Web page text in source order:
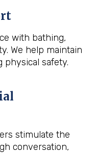
with bathing,
We help maintain
physical safety.
stimulate the
conversation,